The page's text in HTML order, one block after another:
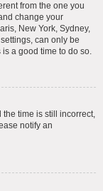
from the one you
change your
New York, Sydney,
can only be
a good time to do so.
the time is still incorrect,
notify an